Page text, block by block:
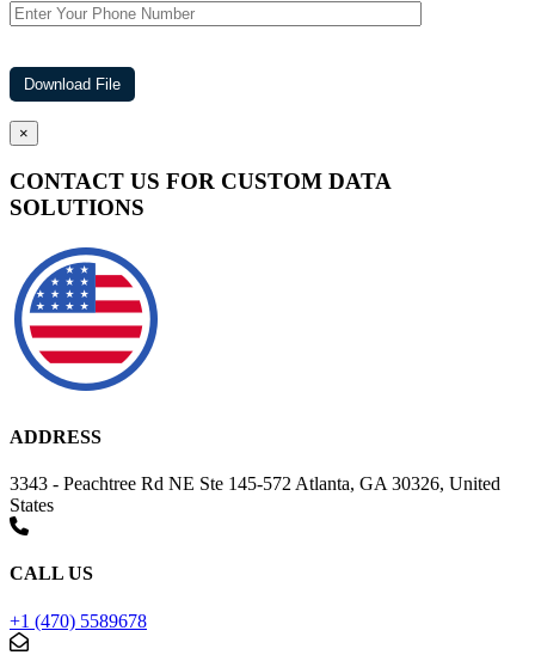
×
CONTACT US FOR CUSTOM DATA
SOLUTIONS
ADDRESS
3343 - Peachtree Rd NE Ste 145-572 Atlanta, GA 30326, United
States
CALL US
+1 (470) 5589678